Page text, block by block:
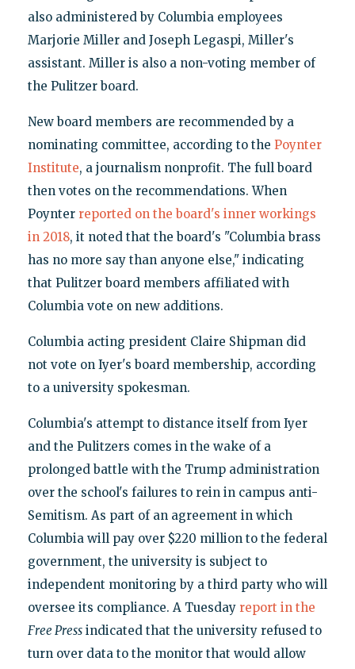
also administered by Columbia employees
Marjorie Miller and Joseph Legaspi, Miller's
assistant. Miller is also a non-voting member of
the Pulitzer board.
New board members are recommended by a
nominating committee, according to the Poynter
Institute, a journalism nonprofit. The full board
then votes on the recommendations. When
Poynter reported on the board's inner workings
in 2018, it noted that the board's "Columbia brass
has no more say than anyone else," indicating
that Pulitzer board members affiliated with
Columbia vote on new additions.
Columbia acting president Claire Shipman did
not vote on Iyer's board membership, according
to a university spokesman.
Columbia's attempt to distance itself from Iyer
and the Pulitzers comes in the wake of a
prolonged battle with the Trump administration
over the school's failures to rein in campus anti-
Semitism. As part of an agreement in which
Columbia will pay over $220 million to the federal
government, the university is subject to
independent monitoring by a third party who will
oversee its compliance. A Tuesday report in the
Free Pressindicated that the university refused to
turn over data to the monitor that would allow